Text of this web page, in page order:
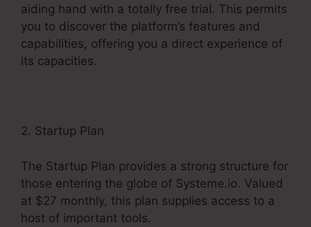
aiding hand with a totally free trial. This permits
you to discover the platform’s features and
capabilities, offering you a direct experience of
its capacities.
2. Startup Plan
The Startup Plan provides a strong structure for
those entering the globe of Systeme.io. Valued
at $27 monthly, this plan supplies access to a
host of important tools.